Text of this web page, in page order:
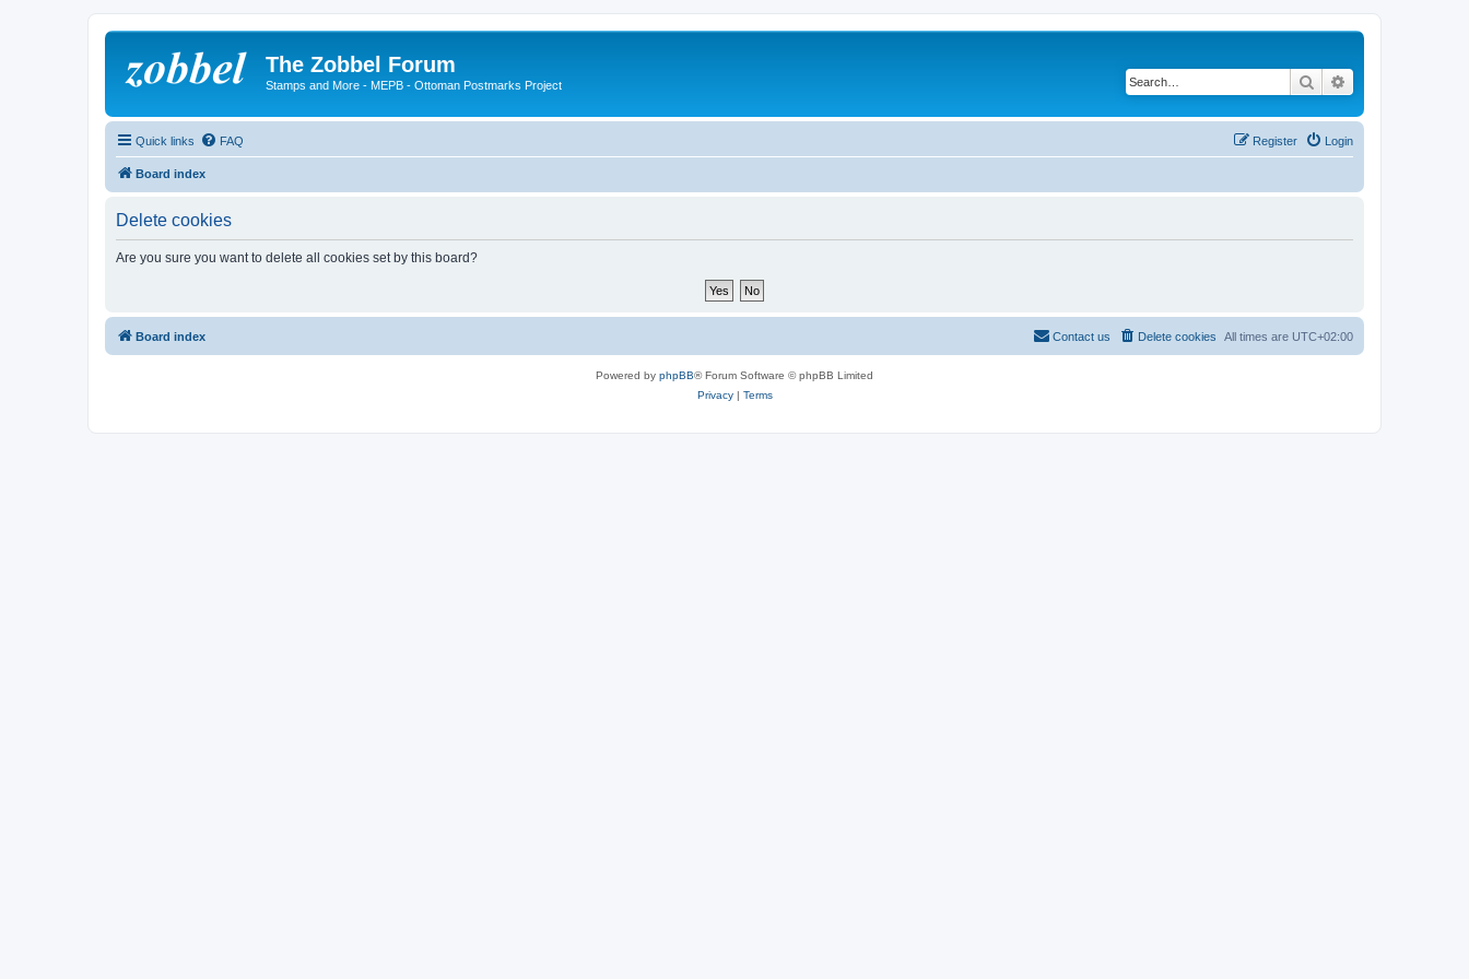
The Zobbel Forum
Stamps and More - MEPB - Ottoman Postmarks Project Search
Quick links FAQ Login
Register
Board index
Delete cookies
Are you sure you want to delete all cookies set by this board?
Board index All times are UTC+02:00
Delete cookies
Contact us
Powered by phpBB® Forum Software © phpBB Limited
Privacy| Terms